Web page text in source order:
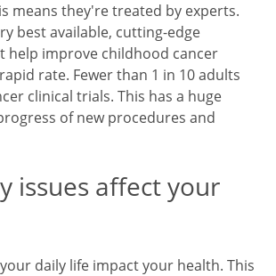
means they're treated by experts.
best available, cutting-edge
help improve childhood cancer
rate. Fewer than 1 in 10 adults
clinical trials. This has a huge
of new procedures and
issues affect your
daily life impact your health. This